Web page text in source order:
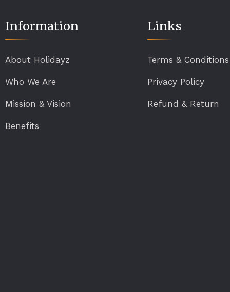
Information
About Holidayz
Who We Are
Mission & Vision
Benefits
Links
Terms & Conditions
Privacy Policy
Refund & Return